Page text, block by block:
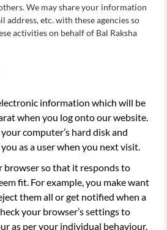
We may share your information
address, etc. with these agencies so
activities on behalf of Bal Raksha
information which will be
when you log onto our website.
computer’s hard disk and
as a user when you next visit.
browser so that it responds to
fit. For example, you make want
them all or get notified when a
your browser’s settings to
as per your individual behaviour.